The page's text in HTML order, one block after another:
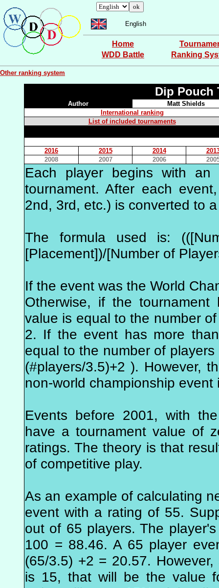
English
Home
WDD Battle
Ranking
Other ranking system
Dip Pouch
Author
Matt Shields
International ranking
List of included tournaments
2016 2015 2014
2008
2007 2006
Each player begins with
tournament. After each
2nd, 3rd, etc.) is converted to
The formula used is:
[Placement])/[Number of
If the event was the World
Otherwise, if the
value is equal to the number
2. If the event has more
equal to the number of
(#players/3.5)+2 ). However,
non-world championship event
Events before 2001, with
have a tournament value of
ratings. The theory is that
of competitive play.
As an example of calculating
event with a rating of 55.
out of 65 players. The
100 = 88.46. A 65 player
(65/3.5) +2 = 20.57.
is 15, that will be the value